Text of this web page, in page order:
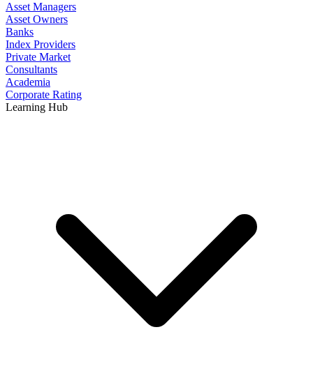
Asset Managers
Asset Owners
Banks
Index Providers
Private Market
Consultants
Academia
Corporate Rating
Learning Hub